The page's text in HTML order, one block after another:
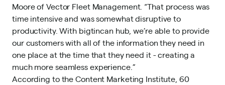
Moore of Vector Fleet Management. “That process was
time intensive and was somewhat disruptive to
productivity. With bigtincan hub, we’re able to provide
our customers with all of the information they need in
one place at the time that they need it - creating a
much more seamless experience.”
According to the Content Marketing Institute, 60